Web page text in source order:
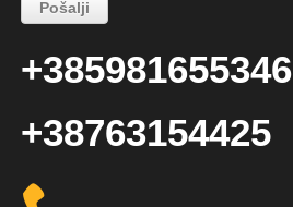
+385981655346
+38763154425